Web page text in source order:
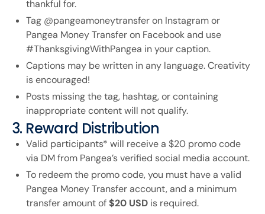
thankful for.
Tag @pangeamoneytransfer on Instagram or
Pangea Money Transfer on Facebook and use
#ThanksgivingWithPangea in your caption.
Captions may be written in any language. Creativity
is encouraged!
Posts missing the tag, hashtag, or containing
inappropriate content will not qualify.
3. Reward Distribution
Valid participants* will receive a $20 promo code
via DM from Pangea’s verified social media account.
To redeem the promo code, you must have a valid
Pangea Money Transfer account, and a minimum
transfer amount of$20 USD is required.